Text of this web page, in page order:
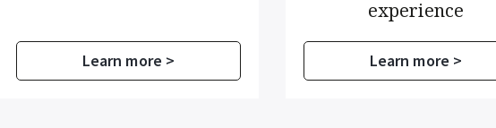
Learn more > Learn more >